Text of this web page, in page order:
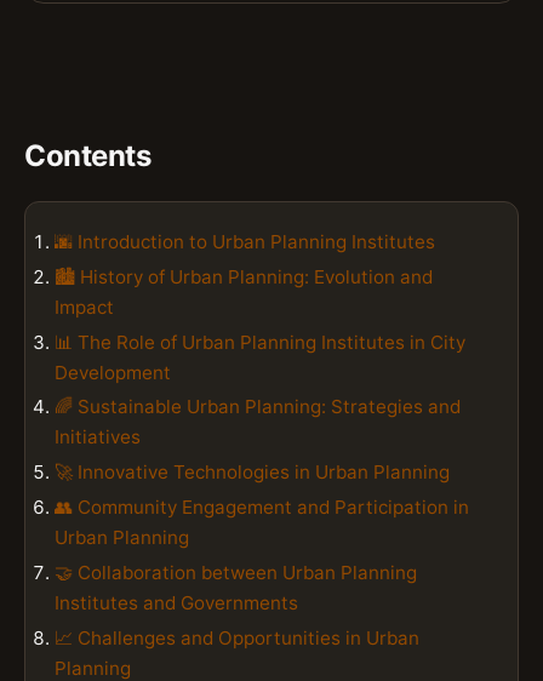
Contents
🌆 Introduction to Urban Planning Institutes
🏙️ History of Urban Planning: Evolution and
Impact
📊 The Role of Urban Planning Institutes in City
Development
🌈 Sustainable Urban Planning: Strategies and
Initiatives
🚀 Innovative Technologies in Urban Planning
👥 Community Engagement and Participation in
Urban Planning
🤝 Collaboration between Urban Planning
Institutes and Governments
📈 Challenges and Opportunities in Urban
Planning